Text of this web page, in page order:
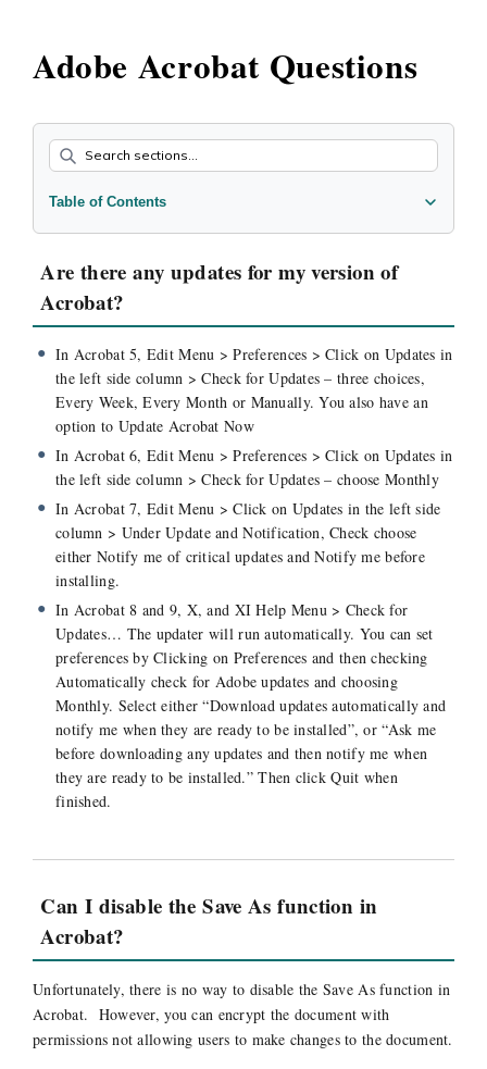
Adobe Acrobat Questions
Table of Contents
Are there any updates for my version of Acrobat?
Can I disable the Save As function in Acrobat?
How can I turn off rotation in PDFs in a batch mode?
How do I distill a PDF file to create a new PDF?
How do I print PDFs with comments & annotations?
My PDF document is rotated. How do I fix that?
Are there any updates for my version of
Acrobat?
In Acrobat 5, Edit Menu > Preferences > Click on Updates in
the left side column > Check for Updates – three choices,
Every Week, Every Month or Manually. You also have an
option to Update Acrobat Now
In Acrobat 6, Edit Menu > Preferences > Click on Updates in
the left side column > Check for Updates – choose Monthly
In Acrobat 7, Edit Menu > Click on Updates in the left side
column > Under Update and Notification, Check choose
either Notify me of critical updates and Notify me before
installing.
In Acrobat 8 and 9, X, and XI Help Menu > Check for
Updates… The updater will run automatically. You can set
preferences by Clicking on Preferences and then checking
Automatically check for Adobe updates and choosing
Monthly. Select either “Download updates automatically and
notify me when they are ready to be installed”, or “Ask me
before downloading any updates and then notify me when
they are ready to be installed.” Then click Quit when
finished.
Can I disable the Save As function in
Acrobat?
Unfortunately, there is no way to disable the Save As function in
Acrobat. However, you can encrypt the document with
permissions not allowing users to make changes to the document.